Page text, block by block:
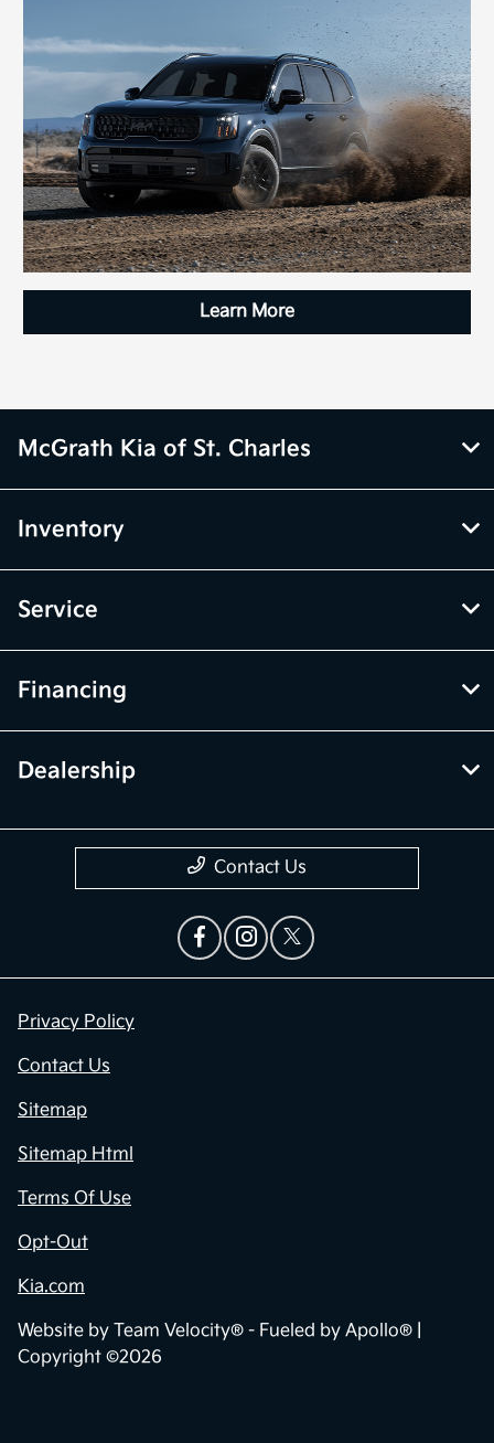
Learn More
McGrath Kia of St. Charles
Inventory
Service
Financing
Dealership
Contact Us
Privacy Policy
Contact Us
Sitemap
Sitemap Html
Terms Of Use
Opt-Out
Kia.com
Website by Team Velocity® - Fueled by Apollo® |
Copyright ©2026